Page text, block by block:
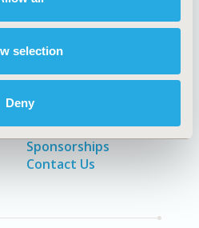
selection
Deny
Exhibits &
Sponsorships
Contact Us